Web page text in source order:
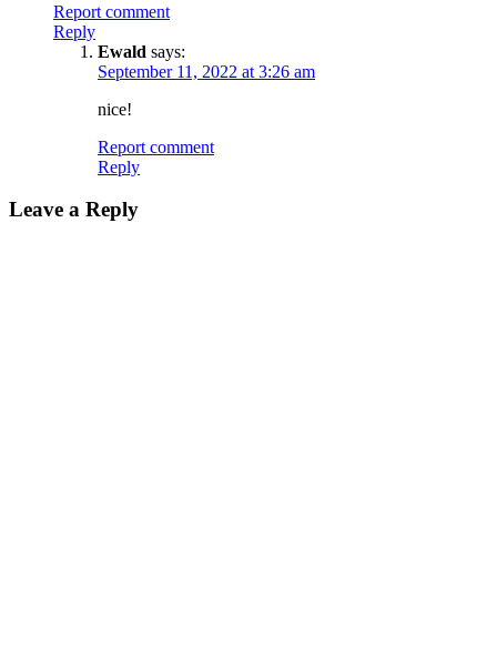
Report comment
Reply
Ewald says:
September 11, 2022 at 3:26 am
nice!
Report comment
Reply
Leave a Reply